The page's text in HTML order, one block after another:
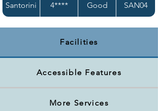
Santorini 4**** Good SAN04
Facilities
Accessible Features
More Services